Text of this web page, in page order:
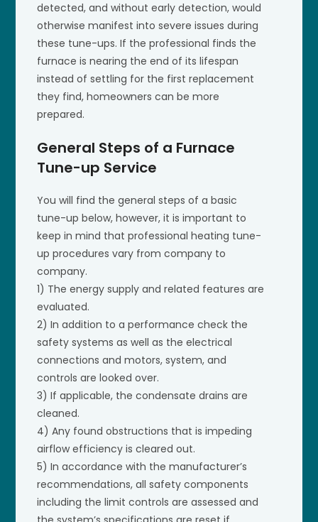
detected, and without early detection, would
otherwise manifest into severe issues during
these tune-ups. If the professional finds the
furnace is nearing the end of its lifespan
instead of settling for the first replacement
they find, homeowners can be more
prepared.
General Steps of a Furnace
Tune-up Service
You will find the general steps of a basic
tune-up below, however, it is important to
keep in mind that professional heating tune-
up procedures vary from company to
company.
1) The energy supply and related features are
evaluated.
2) In addition to a performance check the
safety systems as well as the electrical
connections and motors, system, and
controls are looked over.
3) If applicable, the condensate drains are
cleaned.
4) Any found obstructions that is impeding
airflow efficiency is cleared out.
5) In accordance with the manufacturer’s
recommendations, all safety components
including the limit controls are assessed and